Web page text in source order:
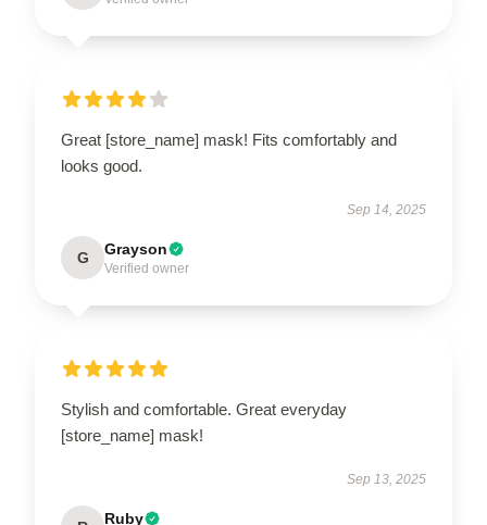
Great [store_name] mask! Fits comfortably and
looks good.
Sep 14, 2025
G Grayson
Verified owner
Stylish and comfortable. Great everyday
[store_name] mask!
Sep 13, 2025
Ruby